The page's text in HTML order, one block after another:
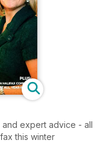
expert advice - all
this winter